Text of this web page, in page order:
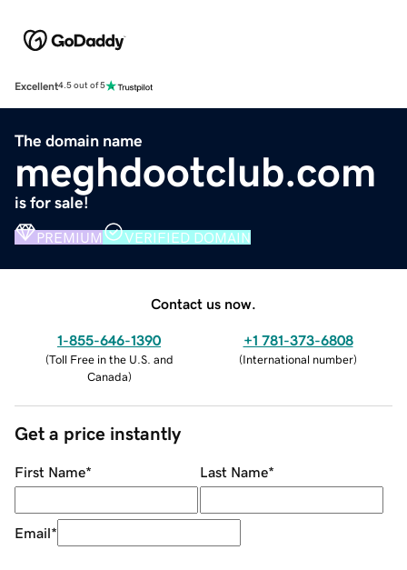
Excellent4.5 out of 5
The domain name
meghdootclub.com
is for sale!
PREMIUM VERIFIED DOMAIN
Contact us now.
1-855-646-1390
(Toll Free in the U.S. and
Canada)
+1 781-373-6808
(International number)
Get a price instantly
First Name* Last Name*
Email*